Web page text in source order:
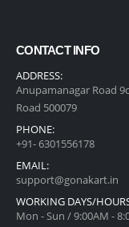
CONTACT INFO
ADDRESS:
Anupamanagar Road
Road 500079
PHONE:
+91- 6301556178
EMAIL:
support@gonakart.in
WORKING DAYS/
Mon - Sun / 9:00AM -